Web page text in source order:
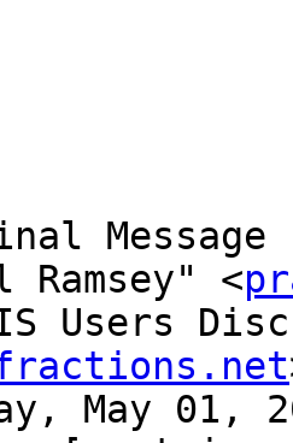
Ramsey" <
Users
May 01,